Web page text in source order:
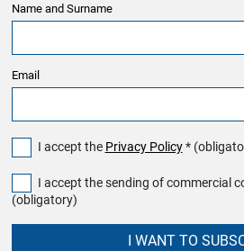
Name and Surname
Email
I accept the Privacy Policy*
I accept the sending of commercial
(obligatory)
I WANT TO